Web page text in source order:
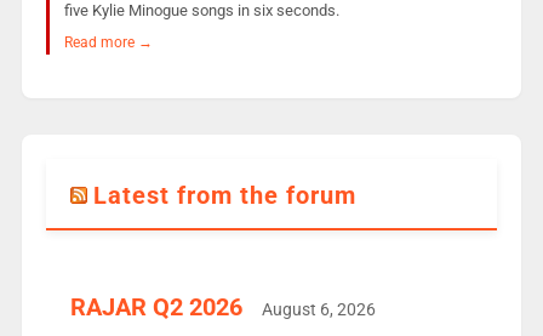
five Kylie Minogue songs in six seconds.
Read more →
Latest from the forum
RAJAR Q2 2026 August 6, 2026